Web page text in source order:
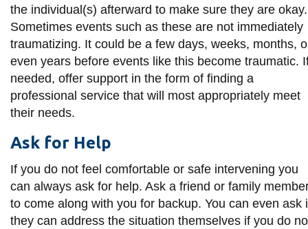
the individual(s) afterward to make sure they are okay.
Sometimes events such as these are not immediately
traumatizing. It could be a few days, weeks, months,
even years before events like this become traumatic.
needed, offer support in the form of finding a
professional service that will most appropriately meet
their needs.
Ask for Help
If you do not feel comfortable or safe intervening you
can always ask for help. Ask a friend or family
to come along with you for backup. You can even ask
they can address the situation themselves if you do